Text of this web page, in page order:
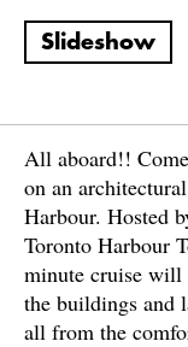
Slideshow
All aboard!!
on an
Harbour. Hosted
Toronto Harbour
minute cruise will
the buildings and
all from the